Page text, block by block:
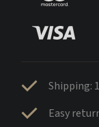
Shipping:
Easy